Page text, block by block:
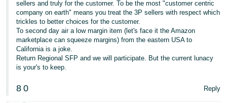
sellers and truly for the customer. To be the most "customer centric
company on earth" means you treat the 3P sellers with respect which
trickles to better choices for the customer.
To second day air a low margin item (let's face it the Amazon
marketplace can squeeze margins) from the eastern USA to
California is a joke.
Return Regional SFP and we will participate. But the current lunacy
is your's to keep.
8 0 Reply